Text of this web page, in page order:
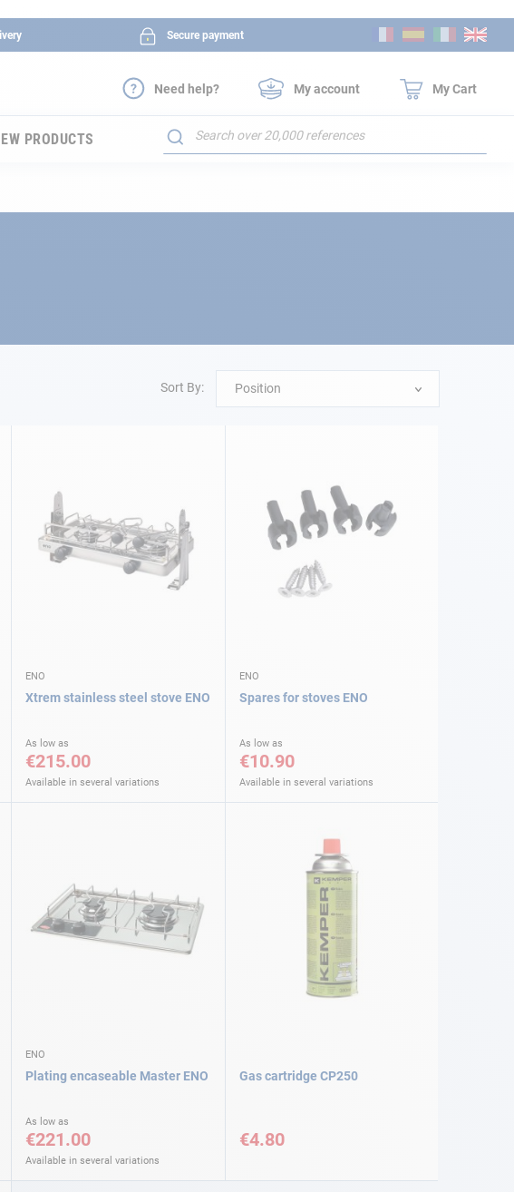
Secure payment
to
Need help? My account My Cart
PRODUCTS
Search
Sort By: Position
ENO
Xtrem stainless steel stove ENO
As low as
€215.00
Available in several variations
ENO
Spares for stoves ENO
As low as
€10.90
Available in several variations
ENO
Plating encaseable Master ENO
As low as
€221.00
Available in several variations
Gas cartridge CP250
€4.80